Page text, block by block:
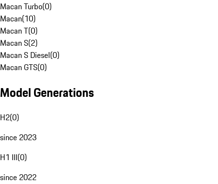
Macan Turbo(0)
Macan(10)
Macan T(0)
Macan S(2)
Macan S Diesel(0)
Macan GTS(0)
Model Generations
H2(0)
since 2023
H1 III(0)
since 2022